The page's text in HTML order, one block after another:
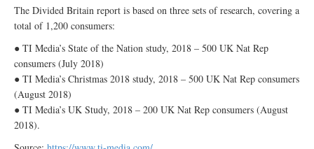
The Divided Britain report is based on three sets of research, covering a
total of 1,200 consumers:
● TI Media’s State of the Nation study, 2018 – 500 UK Nat Rep
consumers (July 2018)
● TI Media’s Christmas 2018 study, 2018 – 500 UK Nat Rep consumers
(August 2018)
● TI Media’s UK Study, 2018 – 200 UK Nat Rep consumers (August
2018).